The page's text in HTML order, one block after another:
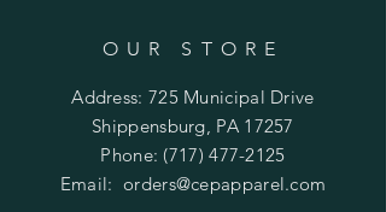
OUR STORE
Address: 725 Municipal Drive
Shippensburg, PA 17257
Phone: (717) 477-2125
Email:orders@cepapparel.com